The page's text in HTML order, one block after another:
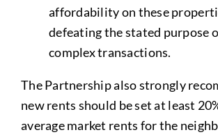
affordability on these
defeating the stated purpose
complex transactions.
The Partnership also strongly
new rents should be set at least
average market rents for the